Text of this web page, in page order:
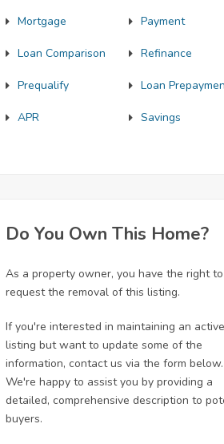
Mortgage Payment
Loan Comparison Refinance
Prequalify Loan
APR Savings
Do You Own This Home?
As a property owner, you have the right to
request the removal of this listing.
If you're interested in maintaining an active
listing but want to update some of the
information, contact us via the form below.
We're happy to assist you by providing a
detailed, comprehensive description to
buyers.